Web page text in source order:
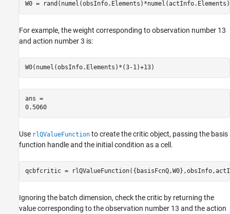
W0 =
For example, the weight corresponding to observation number 13
and action number 3 is:
W0(numel(obsInfo.Elements)*(3-1)+13)
ans =
0.5060
Use rlQValueFunction to create the critic object, passing the basis
function handle and the initial condition as a cell.
qcbfcritic =
Ignoring the batch dimension, check the critic by returning the
value corresponding to the observation number 13 and the action